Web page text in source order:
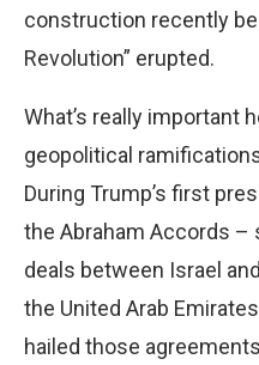
construction recently
Revolution” erupted.
What’s really important
geopolitical
During Trump’s first
the Abraham Accords –
deals between Israel
the United Arab
hailed those